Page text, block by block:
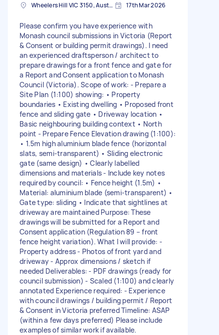
Wheelers Hill VIC 3150, Australia 17th Mar 2026
Please confirm you have experience with
Monash council submissions in Victoria (Report
& Consent or building permit drawings). I need
an experienced draftsperson / architect to
prepare drawings for a front fence and gate for
a Report and Consent application to Monash
Council (Victoria). Scope of work: - Prepare a
Site Plan (1:100) showing: • Property
boundaries • Existing dwelling • Proposed front
fence and sliding gate • Driveway location •
Basic neighbouring building context • North
point - Prepare Fence Elevation drawing (1:100):
• 1.5m high aluminium blade fence (horizontal
slats, semi-transparent) • Sliding electronic
gate (same design) • Clearly labelled
dimensions and materials - Include key notes
required by council: • Fence height (1.5m) •
Material: aluminium blade (semi-transparent) •
Gate type: sliding • Indicate that sightlines at
driveway are maintained Purpose: These
drawings will be submitted for a Report and
Consent application (Regulation 89 – front
fence height variation). What I will provide: -
Property address - Photos of front yard and
driveway - Approx dimensions / sketch if
needed Deliverables: - PDF drawings (ready for
council submission) - Scaled (1:100) and clearly
annotated Experience required: - Experience
with council drawings / building permit / Report
& Consent in Victoria preferred Timeline: ASAP
(within a few days preferred) Please include
examples of similar work if available.